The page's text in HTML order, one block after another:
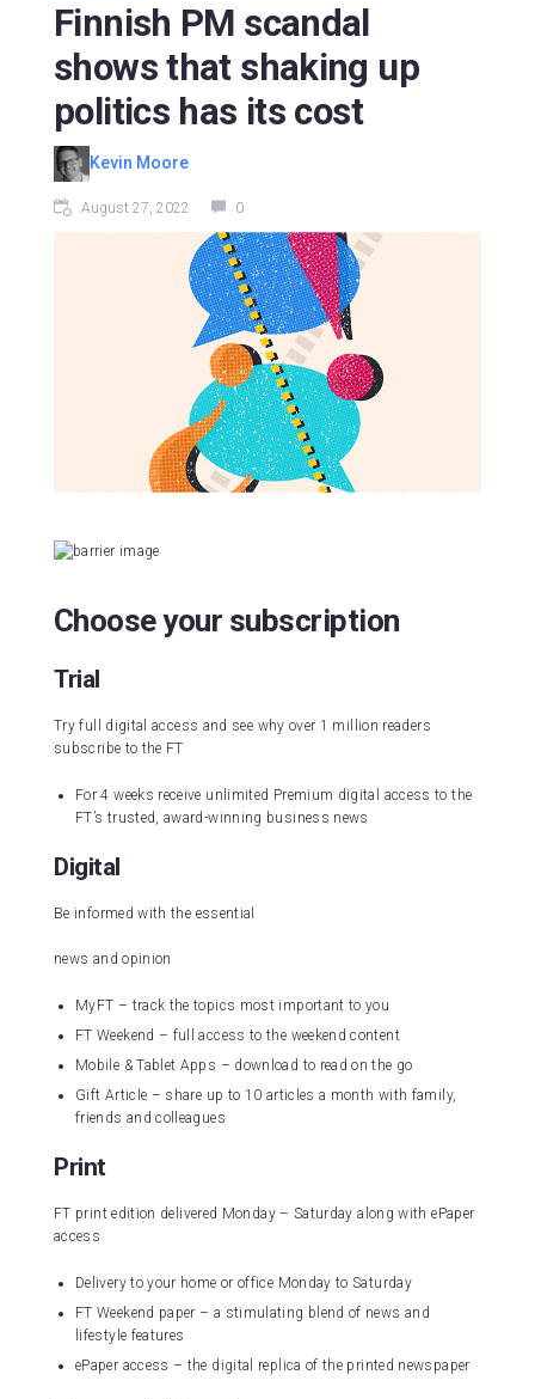
Finnish PM scandal
shows that shaking up
politics has its cost
Kevin Moore
August 27, 2022 0
Choose your subscription
Trial
Try full digital access and see why over 1 million readers
subscribe to the FT
For 4 weeks receive unlimited Premium digital access to the
FT’s trusted, award-winning business news
Digital
Be informed with the essential
news and opinion
MyFT – track the topics most important to you
FT Weekend – full access to the weekend content
Mobile & Tablet Apps – download to read on the go
Gift Article – share up to 10 articles a month with family,
friends and colleagues
Print
FT print edition delivered Monday – Saturday along with ePaper
access
Delivery to your home or office Monday to Saturday
FT Weekend paper – a stimulating blend of news and
lifestyle features
ePaper access – the digital replica of the printed newspaper